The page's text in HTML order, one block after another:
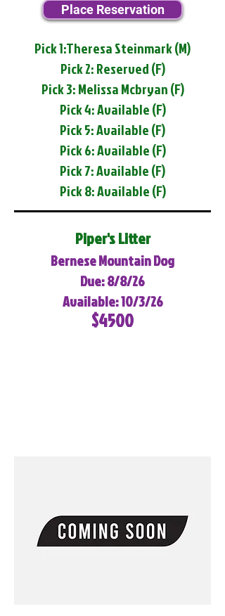
Place Reservation
Pick 1:Theresa Steinmark (M)
Pick 2: Reserved (F)
Pick 3: Melissa Mcbryan (F)
Pick 4: Available (F)
Pick 5: Available (F)
Pick 6: Available (F)
Pick 7: Available (F)
Pick 8: Available (F)
Piper's Litter
Bernese Mountain Dog
Due: 8/8/26
Available: 10/3/26
$4500